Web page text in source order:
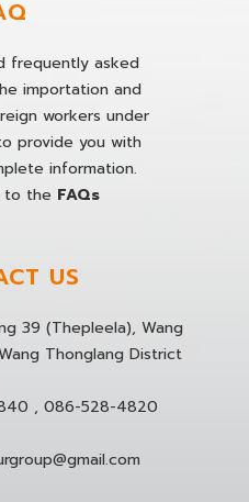
frequently asked
importation and
workers under
provide you with
information.
to the FAQs
US
39 (Thepleela), Wang
Thonglang District
, 086-528-4820